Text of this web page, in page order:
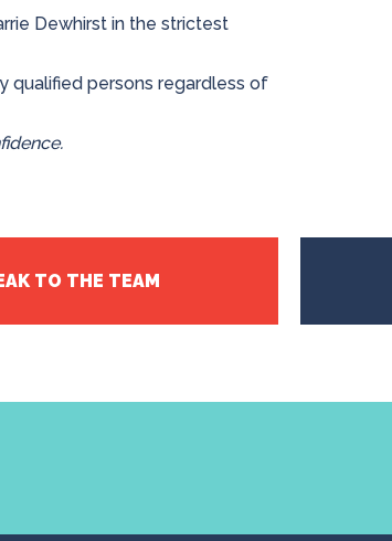
Dewhirst in the strictest
qualified persons regardless of
TO THE TEAM